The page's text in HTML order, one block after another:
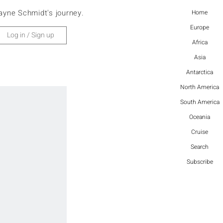
Home
Europe
Africa
Asia
Antarctica
North America
South America
Oceania
Cruise
Search
Subscribe
Schmidt's journey.
Log in / Sign up